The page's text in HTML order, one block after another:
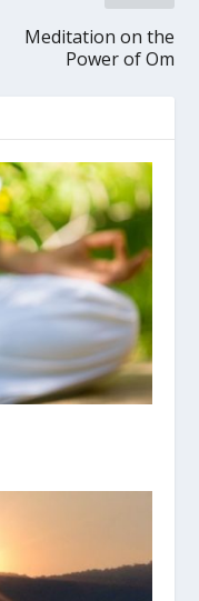
Meditation on the
Power of Om